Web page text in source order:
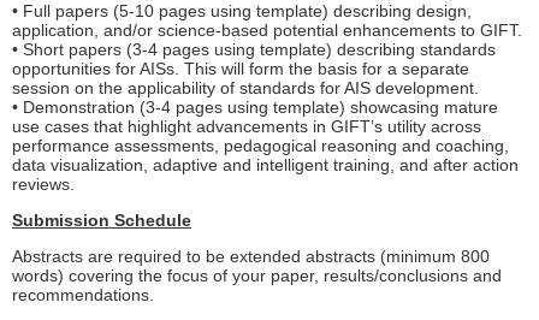
• Full papers (5-10 pages using template) describing design,
application, and/or science-based potential enhancements to GIFT.
• Short papers (3-4 pages using template) describing standards
opportunities for AISs. This will form the basis for a separate
session on the applicability of standards for AIS development.
• Demonstration (3-4 pages using template) showcasing mature
use cases that highlight advancements in GIFT’s utility across
performance assessments, pedagogical reasoning and coaching,
data visualization, adaptive and intelligent training, and after action
reviews.
Submission Schedule
Abstracts are required to be extended abstracts (minimum 800
words) covering the focus of your paper, results/conclusions and
recommendations.